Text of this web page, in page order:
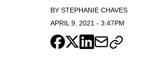
BY STEPHANIE CHAVES
APRIL 9, 2021 - 3:47PM